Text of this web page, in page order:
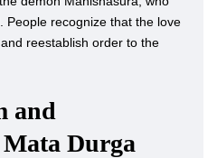
People recognize that the love
reestablish order to the
and
Durga